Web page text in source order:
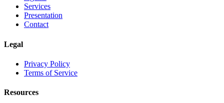
Services
Presentation
Contact
Legal
Privacy Policy
Terms of Service
Resources